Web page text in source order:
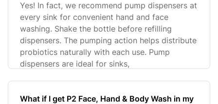
Yes! In fact, we recommend pump dispensers at
every sink for convenient hand and face
washing. Shake the bottle before refilling
dispensers. The pumping action helps distribute
probiotics naturally with each use. Pump
dispensers are ideal for sinks,
What if I get P2 Face, Hand & Body Wash in my